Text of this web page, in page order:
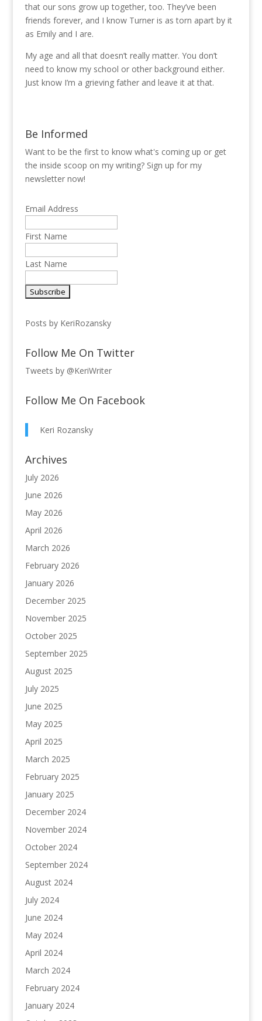
that our sons grow up together, too. They’ve been
friends forever, and I know Turner is as torn apart by it
as Emily and I are.
My age and all that doesn’t really matter. You don’t
need to know my school or other background either.
Just know I’m a grieving father and leave it at that.
Be Informed
Want to be the first to know what's coming up or get
the inside scoop on my writing? Sign up for my
newsletter now!
Email Address
First Name
Last Name
Posts by KeriRozansky
Follow Me On Twitter
Tweets by @KeriWriter
Follow Me On Facebook
Keri Rozansky
Archives
July 2026
June 2026
May 2026
April 2026
March 2026
February 2026
January 2026
December 2025
November 2025
October 2025
September 2025
August 2025
July 2025
June 2025
May 2025
April 2025
March 2025
February 2025
January 2025
December 2024
November 2024
October 2024
September 2024
August 2024
July 2024
June 2024
May 2024
April 2024
March 2024
February 2024
January 2024